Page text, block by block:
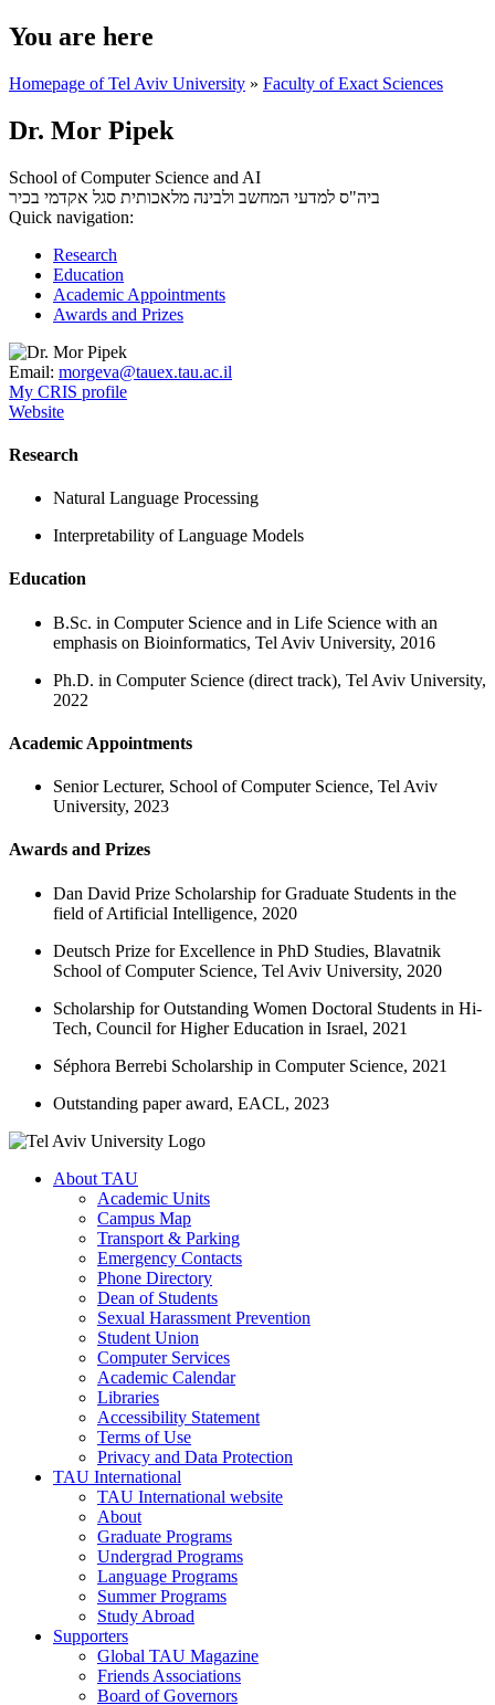
You are here
Homepage of Tel Aviv University » Faculty of Exact Sciences
Dr. Mor Pipek
School of Computer Science and AI
ביה"ס למדעי המחשב ולבינה מלאכותית סגל אקדמי בכיר
Quick navigation:
Research
Education
Academic Appointments
Awards and Prizes
Email: morgeva@tauex.tau.ac.il
My CRIS profile
Website
Research
Natural Language Processing
Interpretability of Language Models
Education
B.Sc. in Computer Science and in Life Science with an
emphasis on Bioinformatics, Tel Aviv University, 2016
Ph.D. in Computer Science (direct track), Tel Aviv University,
2022
Academic Appointments
Senior Lecturer, School of Computer Science, Tel Aviv
University, 2023
Awards and Prizes
Dan David Prize Scholarship for Graduate Students in the
field of Artificial Intelligence, 2020
Deutsch Prize for Excellence in PhD Studies, Blavatnik
School of Computer Science, Tel Aviv University, 2020
Scholarship for Outstanding Women Doctoral Students in Hi-
Tech, Council for Higher Education in Israel, 2021
Séphora Berrebi Scholarship in Computer Science, 2021
Outstanding paper award, EACL, 2023
About TAU
Academic Units
Campus Map
Transport & Parking
Emergency Contacts
Phone Directory
Dean of Students
Sexual Harassment Prevention
Student Union
Computer Services
Academic Calendar
Libraries
Accessibility Statement
Terms of Use
Privacy and Data Protection
TAU International
TAU International website
About
Graduate Programs
Undergrad Programs
Language Programs
Summer Programs
Study Abroad
Supporters
Global TAU Magazine
Friends Associations
Board of Governors